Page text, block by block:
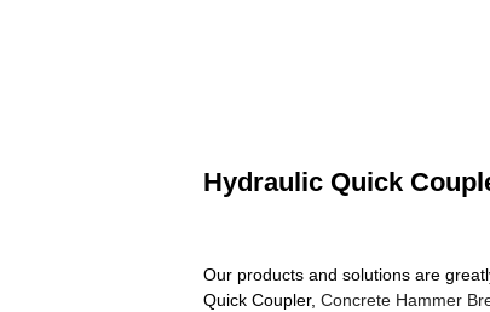
Hydraulic Quick
Our products and solutions are
Quick Coupler, Concrete Hammer